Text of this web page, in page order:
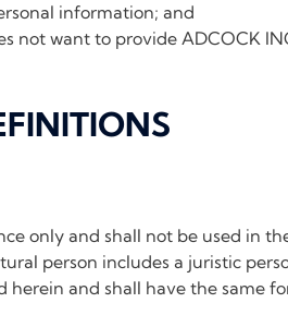
information; and
not want to provide ADCOCK
only and shall not be used in
person includes a juristic
and shall have the same